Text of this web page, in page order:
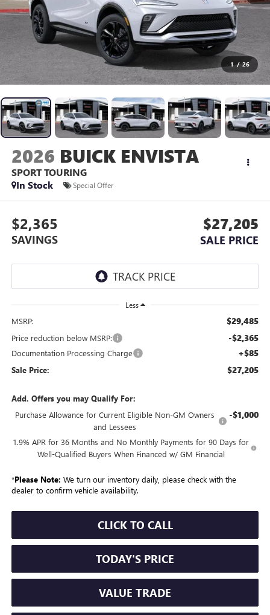
1 / 26
2026 BUICK ENVISTA
SPORT TOURING
In Stock
Special Offer
$2,365
SAVINGS
$27,205
SALE PRICE
Less
MSRP: $29,485
Price reduction below MSRP: -$2,365
Documentation Processing Charge +$85
Sale Price: $27,205
Add. Offers you may Qualify For:
Purchase Allowance for Current Eligible Non-GM Owners
and Lessees
-$1,000
1.9% APR for 36 Months and No Monthly Payments for 90 Days for
Well-Qualified Buyers When Financed w/ GM Financial
*Please Note: We turn our inventory daily, please check with the
dealer to confirm vehicle availability.
CLICK TO CALL
TODAY'S PRICE
VALUE TRADE